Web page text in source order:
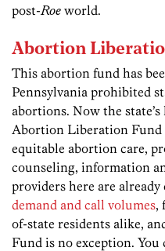
post-Roe world.
Abortion
This abortion fund has
Pennsylvania prohibited
abortions. Now the
Abortion Liberation Fund
equitable abortion care,
counseling, information
providers here are
demand and call volumes,
of-state residents alike,
Fund is no exception.